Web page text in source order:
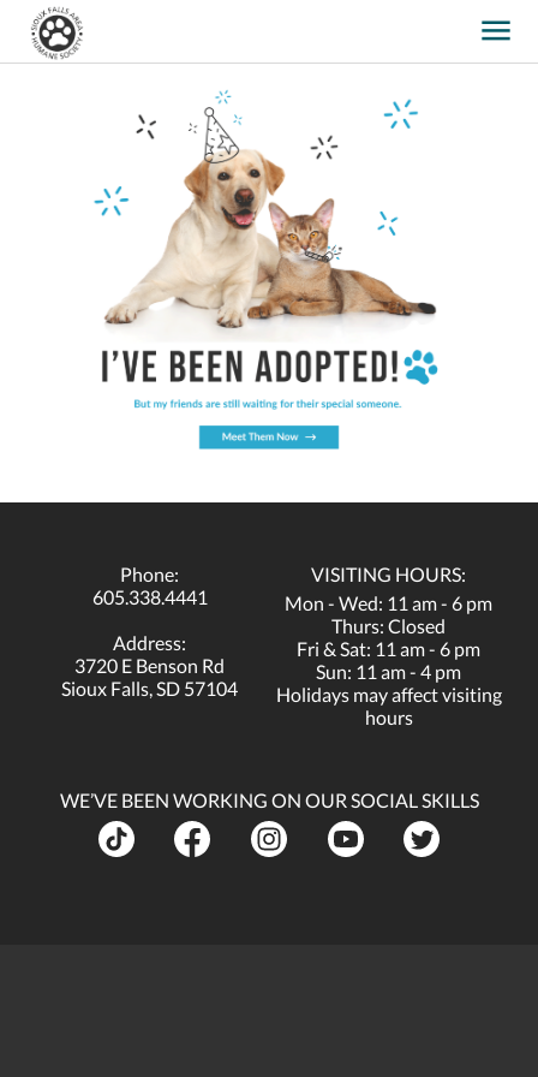
Phone:
605.338.4441
Address:
3720 E Benson Rd
Sioux Falls, SD 57104
VISITING HOURS:
Mon - Wed: 11 am - 6 pm
Thurs: Closed
Fri & Sat: 11 am - 6 pm
Sun: 11 am - 4 pm
Holidays may affect visiting
hours
WE’VE BEEN WORKING ON OUR SOCIAL SKILLS